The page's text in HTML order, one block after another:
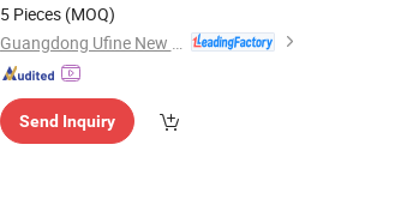
5 Pieces (MOQ)
Send Inquiry